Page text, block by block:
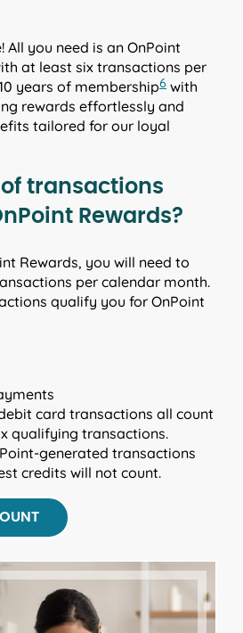
All you need is an OnPoint
at least six transactions per
years of membership6 with
rewards effortlessly and
tailored for our loyal
transactions
Rewards?
Rewards, you will need to
per calendar month.
qualify you for OnPoint
card transactions all count
qualifying transactions.
generated transactions
credits will not count.